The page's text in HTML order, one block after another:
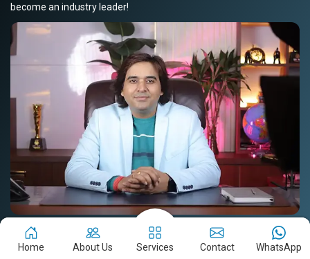
become an industry leader!
Book Your Slot Now! Read Story
Home About Us Services Contact WhatsApp